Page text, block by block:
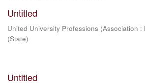
Untitled
United University Professions (Association :
(State)
Untitled